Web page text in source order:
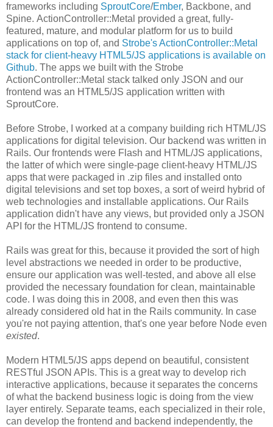
frameworks including SproutCore/Ember, Backbone, and
Spine. ActionController::Metal provided a great, fully-
featured, mature, and modular platform for us to build
applications on top of, and Strobe's ActionController::Metal
stack for client-heavy HTML5/JS applications is available on
Github. The apps we built with the Strobe
ActionController::Metal stack talked only JSON and our
frontend was an HTML5/JS application written with
SproutCore.
Before Strobe, I worked at a company building rich HTML/JS
applications for digital television. Our backend was written in
Rails. Our frontends were Flash and HTML/JS applications,
the latter of which were single-page client-heavy HTML/JS
apps that were packaged in .zip files and installed onto
digital televisions and set top boxes, a sort of weird hybrid of
web technologies and installable applications. Our Rails
application didn't have any views, but provided only a JSON
API for the HTML/JS frontend to consume.
Rails was great for this, because it provided the sort of high
level abstractions we needed in order to be productive,
ensure our application was well-tested, and above all else
provided the necessary foundation for clean, maintainable
code. I was doing this in 2008, and even then this was
already considered old hat in the Rails community. In case
you're not paying attention, that's one year before Node even
existed.
Modern HTML5/JS apps depend on beautiful, consistent
RESTful JSON APIs. This is a great way to develop rich
interactive applications, because it separates the concerns
of what the backend business logic is doing from the view
layer entirely. Separate teams, each specialized in their role,
can develop the frontend and backend independently, the